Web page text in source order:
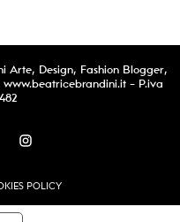
Design, Fashion Blogger,
www.beatricebrandini.it - P.iva
POLICY